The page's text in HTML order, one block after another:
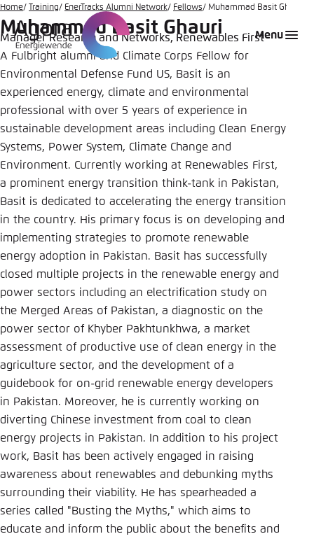
Go
to
main
content
Menu
Home Training EnerTracks Alumni Network Fellows Muhammad Basit Ghauri
Muhammad Basit Ghauri
Manager Research and Networks, Renewables First
A Fulbright alumni and Climate Corps Fellow for
Environmental Defense Fund US, Basit is an
experienced energy, climate and environmental
professional with over 5 years of experience in
sustainable development areas including Clean Energy
Systems, Power System, Climate Change and
Environment. Currently working at Renewables First,
a prominent energy transition think-tank in Pakistan,
Basit is dedicated to accelerating the energy transition
in the country. His primary focus is on developing and
implementing strategies to promote renewable
energy adoption in Pakistan. Basit has successfully
closed multiple projects in the renewable energy and
power sectors including an electrification study on
the Merged Areas of Pakistan, a diagnostic on the
power sector of Khyber Pakhtunkhwa, a market
assessment of productive use of clean energy in the
agriculture sector, and the development of a
guidebook for on-grid renewable energy developers
in Pakistan. Moreover, he is currently working on
diverting Chinese investment from coal to clean
energy projects in Pakistan. In addition to his project
work, Basit has been actively engaged in raising
awareness about renewables and debunking myths
surrounding their viability. He has spearheaded a
series called "Busting the Myths," which aims to
educate and inform the public about the benefits and
Login
Melden Sie sich an um ..., ... und ... zu verwalten.
Benutzername*
Passwort* Passwort vergessen?
Anmelden
Noch kein Benutzerkonto?
Abbrechen
Choose language
English
Agora Think Tanks
Appearance of the website
This website adjusts its color scheme based on
your settings. Choose which color scheme you
would like to use for this website.
Close
Bright
Dark
Automatic
Save settings for this website in your
browser